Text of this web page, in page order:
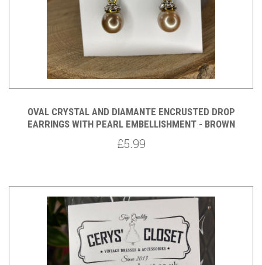
OVAL CRYSTAL AND DIAMANTE ENCRUSTED DROP
EARRINGS WITH PEARL EMBELLISHMENT - BROWN
£5.99